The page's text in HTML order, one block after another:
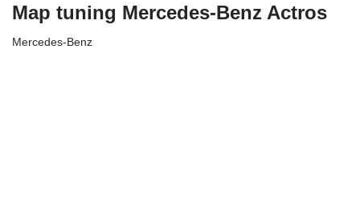
Map tuning Mercedes-Benz Actros
Mercedes-Benz